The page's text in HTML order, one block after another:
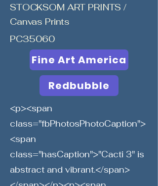
STOCKSOM ART PRINTS /
Canvas Prints
PC35060
Fine Art America
Redbubble
<p><span
class="fbPhotosPhotoCaption">
<span
class="hasCaption">"Cacti 3" is
abstract and vibrant.</span>